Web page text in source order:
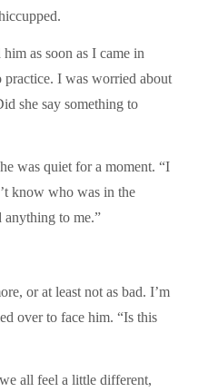
as soon as I came in
practice. I was worried about
she say something to
was quiet for a moment. “I
know who was in the
to me.”
or at least not as bad. I’m
over to face him. “Is this
all feel a little different,